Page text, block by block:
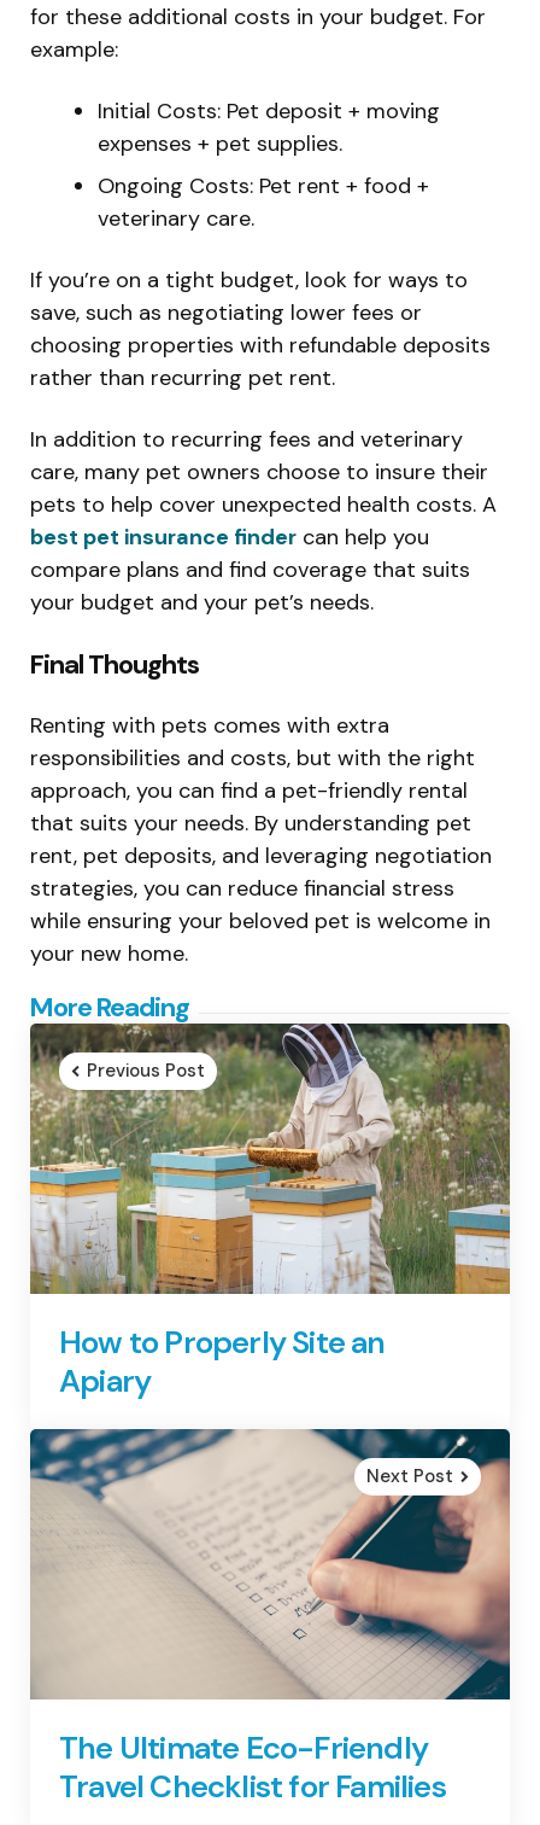
for these additional costs in your budget. For
example:
Initial Costs: Pet deposit + moving
expenses + pet supplies.
Ongoing Costs: Pet rent + food +
veterinary care.
If you’re on a tight budget, look for ways to
save, such as negotiating lower fees or
choosing properties with refundable deposits
rather than recurring pet rent.
In addition to recurring fees and veterinary
care, many pet owners choose to insure their
pets to help cover unexpected health costs. A
best pet insurance finder can help you
compare plans and find coverage that suits
your budget and your pet’s needs.
Final Thoughts
Renting with pets comes with extra
responsibilities and costs, but with the right
approach, you can find a pet-friendly rental
that suits your needs. By understanding pet
rent, pet deposits, and leveraging negotiation
strategies, you can reduce financial stress
while ensuring your beloved pet is welcome in
your new home.
More Reading
Post
navigation
Previous Post
How to Properly Site an
Apiary
Next Post
The Ultimate Eco-Friendly
Travel Checklist for Families